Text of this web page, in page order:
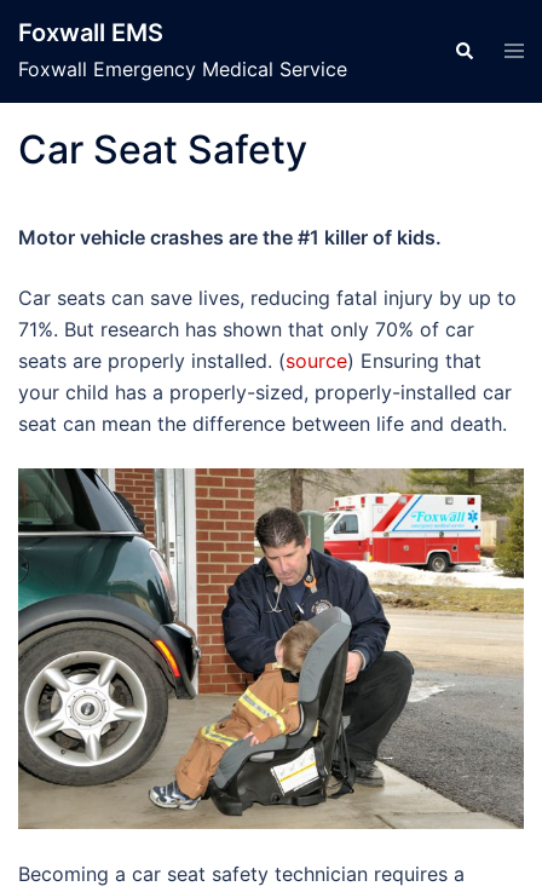
content
Foxwall EMS
Foxwall Emergency Medical Service
Search
Car Seat Safety
Motor vehicle crashes are the #1 killer of kids.
Car seats can save lives, reducing fatal injury by up to
71%. But research has shown that only 70% of car
seats are properly installed. (source) Ensuring that
your child has a properly-sized, properly-installed car
seat can mean the difference between life and death.
Becoming a car seat safety technician requires a